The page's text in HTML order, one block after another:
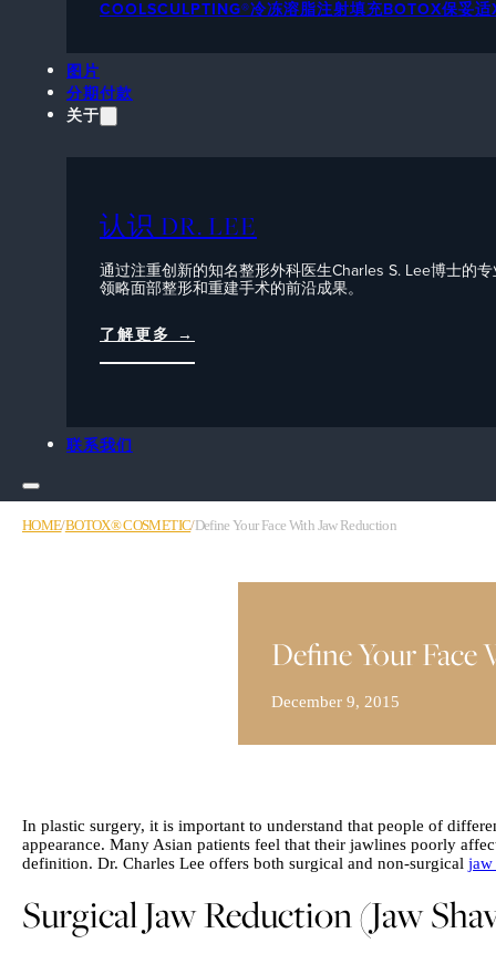
COOLSCULPTING®冷冻溶脂注射填充BOTOX保妥
图片
分期付款
关于
认识 DR. LEE
通过注重创新的知名整形外科医生Charles S. Lee博士的
领略面部整形和重建手术的前沿成果。
了解更多 →
联系我们
HOME/BOTOX® COSMETIC/Define Your Face With Jaw Reduction
Define Your
December 9, 2015
In plastic surgery, it is important to understand that people of
appearance. Many Asian patients feel that their jawlines poorly
definition. Dr. Charles Lee offers both surgical and non-surgical jaw
Surgical Jaw Reduction (Jaw